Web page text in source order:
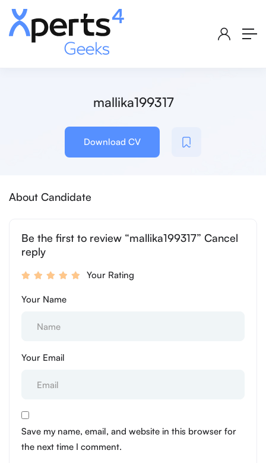
mallika199317
Download CV
About Candidate
Be the first to review “mallika199317” Cancel
reply
Your Rating
Your Name
Your Email
Save my name, email, and website in this browser for
the next time I comment.